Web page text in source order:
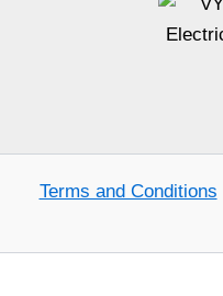
Terms and Conditions